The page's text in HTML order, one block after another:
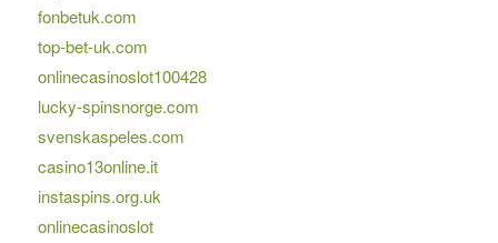
fonbetuk.com
top-bet-uk.com
onlinecasinoslot100428
lucky-spinsnorge.com
svenskaspeles.com
casino13online.it
instaspins.org.uk
onlinecasinoslot